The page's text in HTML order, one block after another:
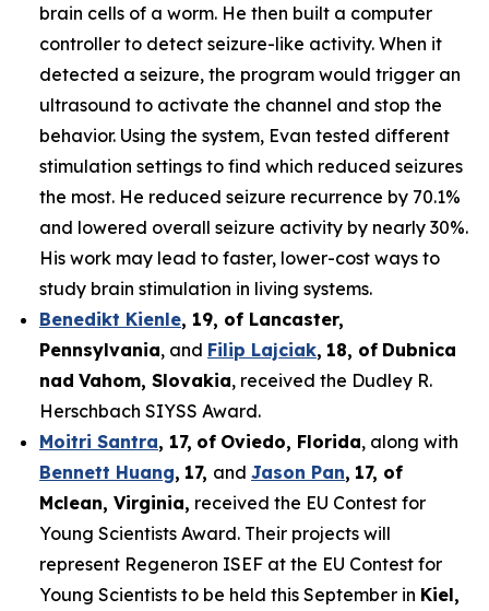
brain cells of a worm. He then built a computer
controller to detect seizure-like activity. When it
detected a seizure, the program would trigger an
ultrasound to activate the channel and stop the
behavior. Using the system, Evan tested different
stimulation settings to find which reduced seizures
the most. He reduced seizure recurrence by 70.1%
and lowered overall seizure activity by nearly 30%.
His work may lead to faster, lower-cost ways to
study brain stimulation in living systems.
Benedikt Kienle, 19, of Lancaster,
Pennsylvania, and Filip Lajciak, 18, of Dubnica
nad Vahom, Slovakia, received the Dudley R.
Herschbach SIYSS Award.
Moitri Santra, 17, of Oviedo, Florida, along with
Bennett Huang, 17, and Jason Pan, 17, of
Mclean, Virginia, received the EU Contest for
Young Scientists Award. Their projects will
represent Regeneron ISEF at the EU Contest for
Young Scientists to be held this September in Kiel,